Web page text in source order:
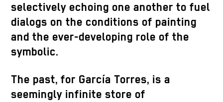
selectively echoing one another to fuel
dialogs on the conditions of painting
and the ever-developing role of the
symbolic.
The past, for García Torres, is a
seemingly infinite store of